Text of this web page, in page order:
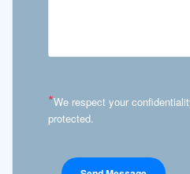
*We respect your
protected.